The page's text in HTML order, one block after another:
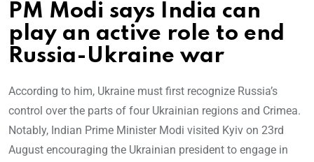
PM Modi says India can
play an active role to end
Russia-Ukraine war
According to him, Ukraine must first recognize Russia’s
control over the parts of four Ukrainian regions and Crimea.
Notably, Indian Prime Minister Modi visited Kyiv on 23rd
August encouraging the Ukrainian president to engage in